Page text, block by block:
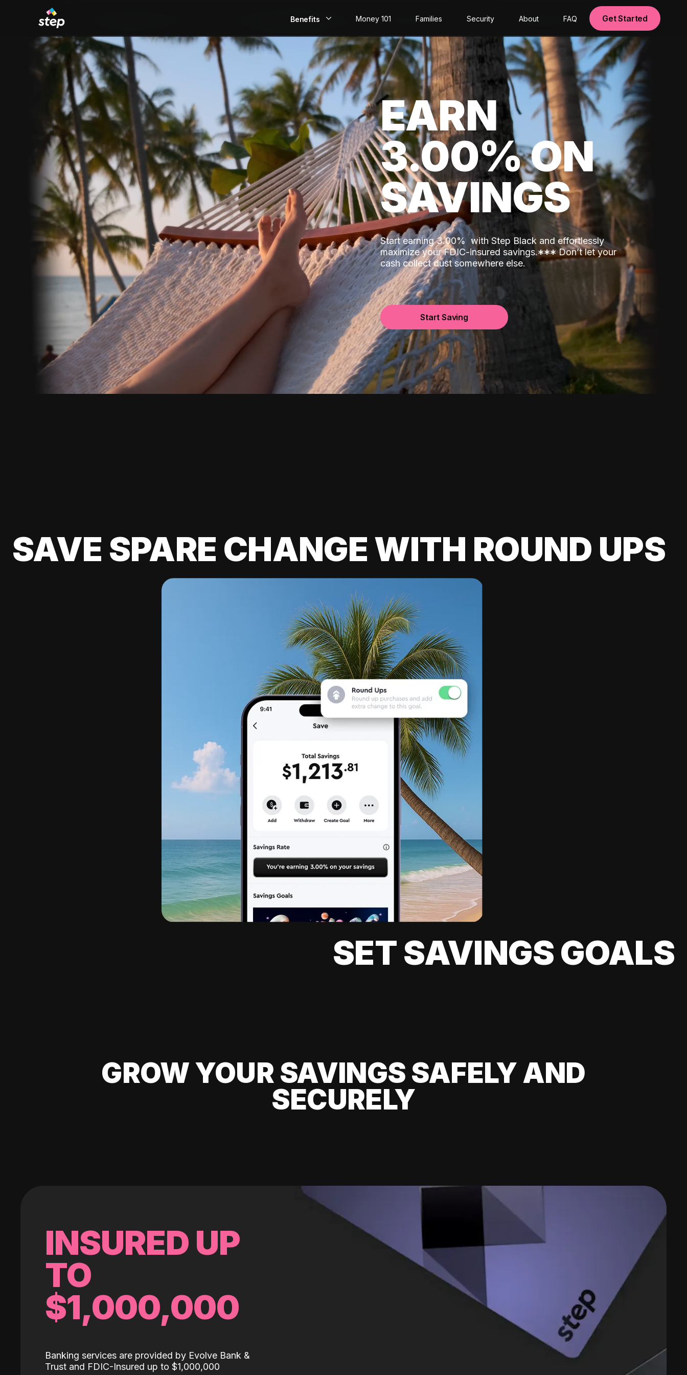
Benefits
EarlyPay
Build Credit
Save
Direct Deposit
Rewards
Invest
Money 101 Families Security About FAQ Get Started
EARN
3.00% ON
SAVINGS
Start earning 3.00% with Step Black and effortlessly
maximize your FDIC-insured savings.***Don’t let your
cash collect dust somewhere else.
Start Saving
SAVE SPARE CHANGE WITH ROUND UPS
SET SAVINGS GOALS
GROW YOUR SAVINGS SAFELY AND
SECURELY
INSURED UP
TO
$1,000,000
Banking services are provided by Evolve Bank &
Trust and FDIC-Insured up to $1,000,000